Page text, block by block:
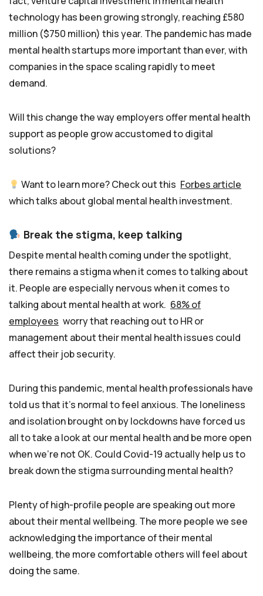
technology has been growing strongly, reaching £580
million ($750 million) this year. The pandemic has made
mental health startups more important than ever, with
companies in the space scaling rapidly to meet
demand.
Will this change the way employers offer mental health
support as people grow accustomed to digital
solutions?
Want to learn more? Check out this Forbes article
which talks about global mental health investment.
Break the stigma, keep talking
Despite mental health coming under the spotlight,
there remains a stigma when it comes to talking about
it. People are especially nervous when it comes to
talking about mental health at work. 68% of
employees worry that reaching out to HR or
management about their mental health issues could
affect their job security.
During this pandemic, mental health professionals have
told us that it’s normal to feel anxious. The loneliness
and isolation brought on by lockdowns have forced us
all to take a look at our mental health and be more open
when we’re not OK. Could Covid-19 actually help us to
break down the stigma surrounding mental health?
Plenty of high-profile people are speaking out more
about their mental wellbeing. The more people we see
acknowledging the importance of their mental
wellbeing, the more comfortable others will feel about
doing the same.